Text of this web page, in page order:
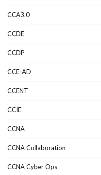
CCA3.0
CCDE
CCDP
CCE-AD
CCENT
CCIE
CCNA
CCNA Collaboration
CCNA Cyber Ops